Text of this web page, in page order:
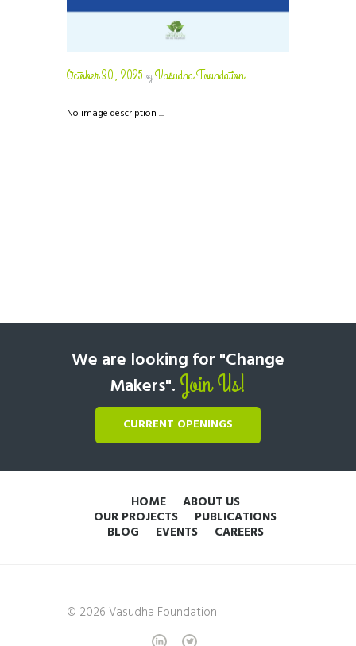
October 30, 2025byVasudha Foundation
No image description ...
We are looking for "Change
Makers". Join Us!
CURRENT OPENINGS
HOME ABOUT US
OUR PROJECTS PUBLICATIONS
BLOG EVENTS CAREERS
© 2026 Vasudha Foundation